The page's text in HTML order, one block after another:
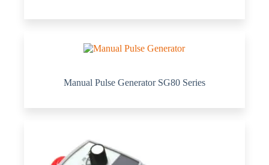
Manual Pulse Generator SG80 Series